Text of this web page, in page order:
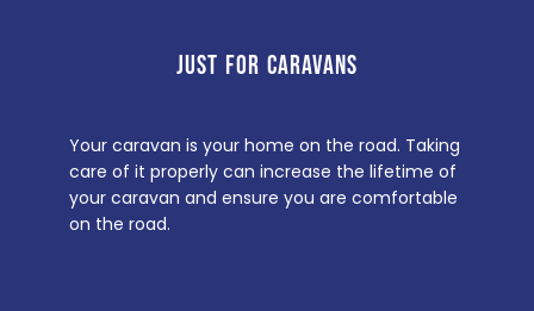
JUST FOR CARAVANS
Your caravan is your home on the road. Taking
care of it properly can increase the lifetime of
your caravan and ensure you are comfortable
on the road.